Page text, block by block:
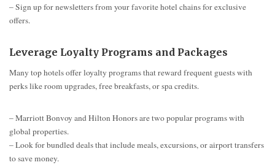
– Sign up for newsletters from your favorite hotel chains for exclusive
offers.
Leverage Loyalty Programs and Packages
Many top hotels offer loyalty programs that reward frequent guests with
perks like room upgrades, free breakfasts, or spa credits.
– Marriott Bonvoy and Hilton Honors are two popular programs with
global properties.
– Look for bundled deals that include meals, excursions, or airport transfers
to save money.